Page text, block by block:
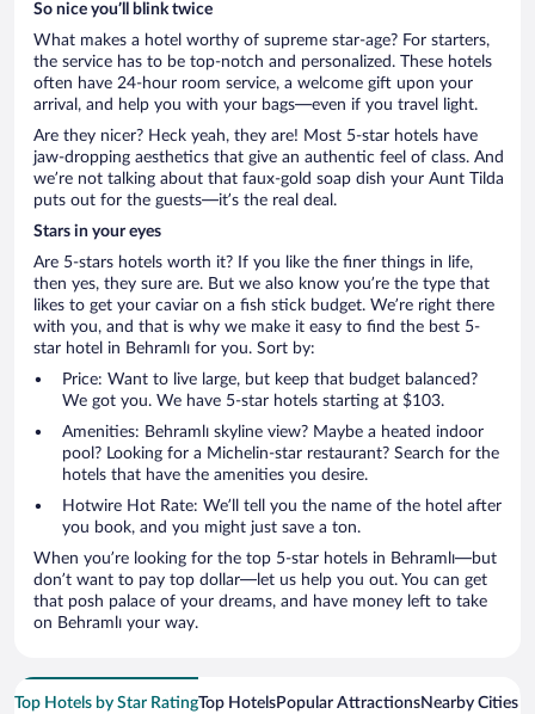
So nice you’ll blink twice
What makes a hotel worthy of supreme star-age? For starters,
the service has to be top-notch and personalized. These hotels
often have 24-hour room service, a welcome gift upon your
arrival, and help you with your bags—even if you travel light.
Are they nicer? Heck yeah, they are! Most 5-star hotels have
jaw-dropping aesthetics that give an authentic feel of class. And
we’re not talking about that faux-gold soap dish your Aunt Tilda
puts out for the guests—it’s the real deal.
Stars in your eyes
Are 5-stars hotels worth it? If you like the finer things in life,
then yes, they sure are. But we also know you’re the type that
likes to get your caviar on a fish stick budget. We’re right there
with you, and that is why we make it easy to find the best 5-
star hotel in Behramlı for you. Sort by:
Price: Want to live large, but keep that budget balanced?
We got you. We have 5-star hotels starting at $103.
Amenities: Behramlı skyline view? Maybe a heated indoor
pool? Looking for a Michelin-star restaurant? Search for the
hotels that have the amenities you desire.
Hotwire Hot Rate: We’ll tell you the name of the hotel after
you book, and you might just save a ton.
When you’re looking for the top 5-star hotels in Behramlı—but
don’t want to pay top dollar—let us help you out. You can get
that posh palace of your dreams, and have money left to take
on Behramlı your way.
Top Hotels by Star RatingTop HotelsPopular AttractionsNearby Cities